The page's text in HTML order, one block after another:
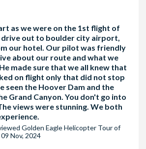
Wynnfor the following hotels : Encore,
Trump International Hotel
Island for the following hotels:
Las Vegas, Mirage and the
Bellagiofor the following hotels:
Cromwell Hotel, Flamigo Las
Inn Club Vacations at Desert Club
Vegas, Orleans, Palms Casino Resort,
as we were on the 1st flight of
drive out to boulder city airport,
our hotel. Our pilot was friendly
about our route and what we
made sure that we all knew that
on flight only that did not stop
seen the Hoover Dam and the
Grand Canyon. You don't go into
views were stunning. We both
Golden Eagle Helicopter Tour of
09 Nov, 2024